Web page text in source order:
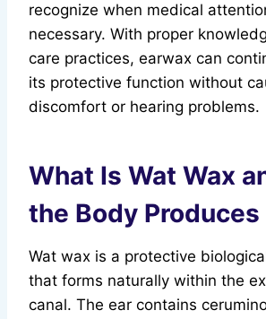
recognize when medical
necessary. With proper
care practices, earwax can
its protective function without
discomfort or hearing problems.
What Is Wat Wax
the Body Produces
Wat wax is a protective
that forms naturally within the
canal. The ear contains